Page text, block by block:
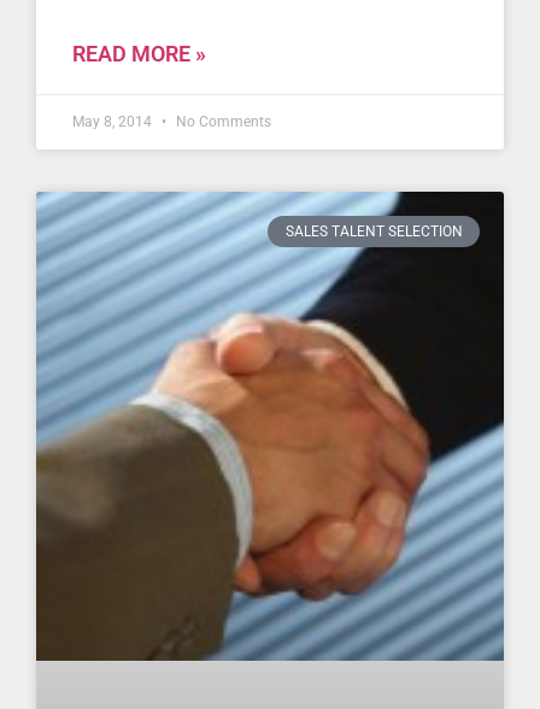
READ MORE »
May 8, 2014 No Comments
SALES TALENT SELECTION